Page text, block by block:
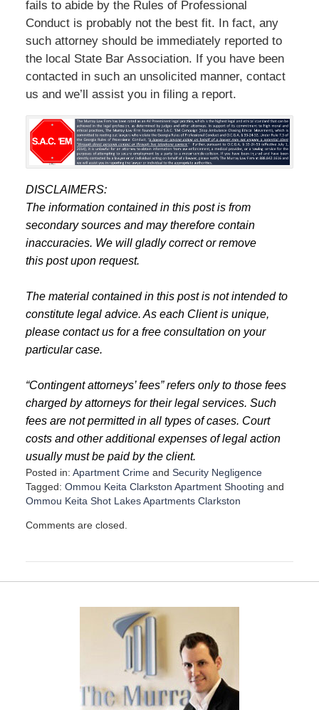
fails to abide by the Rules of Professional
Conduct is probably not the best fit. In fact, any
such attorney should be immediately reported to
the local State Bar Association. If you have been
contacted in such an unsolicited manner, contact
us and we’ll assist you in filing a report.
DISCLAIMERS:
The information contained in this post is from
secondary sources and may therefore contain
inaccuracies. We will gladly correct or remove
this post upon request.
The material contained in this post is not intended to
constitute legal advice. As each Client is unique,
please contact us for a free consultation on your
particular case.
“Contingent attorneys’ fees” refers only to those fees
charged by attorneys for their legal services. Such
fees are not permitted in all types of cases. Court
costs and other additional expenses of legal action
usually must be paid by the client.
Posted in: Apartment Crimeand Security Negligence
Tagged: Ommou Keita Clarkston Apartment Shooting and
Ommou Keita Shot Lakes Apartments Clarkston
p
e
Comments are closed.